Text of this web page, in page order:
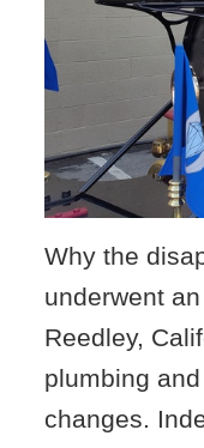
Why the
underwent
Reedley,
plumbing
changes.